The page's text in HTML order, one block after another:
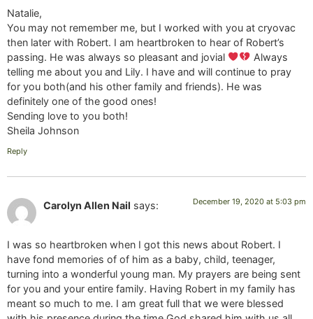
Natalie,
You may not remember me, but I worked with you at cryovac
then later with Robert. I am heartbroken to hear of Robert’s
passing. He was always so pleasant and jovial
Always
telling me about you and Lily. I have and will continue to pray
for you both(and his other family and friends). He was
definitely one of the good ones!
Sending love to you both!
Sheila Johnson
Reply
Carolyn Allen Nail says: December 19, 2020 at 5:03 pm
I was so heartbroken when I got this news about Robert. I
have fond memories of of him as a baby, child, teenager,
turning into a wonderful young man. My prayers are being sent
for you and your entire family. Having Robert in my family has
meant so much to me. I am great full that we were blessed